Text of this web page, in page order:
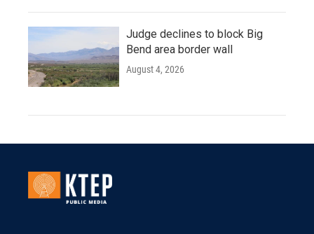
Judge declines to block Big
Bend area border wall
August 4, 2026